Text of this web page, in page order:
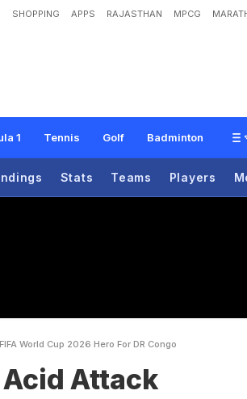
SHOPPING APPS RAJASTHAN MPCG
1 Tennis Golf Badminton
vor Who Became FIFA World Cup 20
Stats Teams Players
World Cup 2026 Hero For DR Congo
Attack